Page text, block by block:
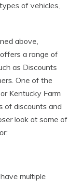
of vehicles,
above,
a range of
as Discounts
One of the
Kentucky Farm
of discounts and
look at some of
multiple